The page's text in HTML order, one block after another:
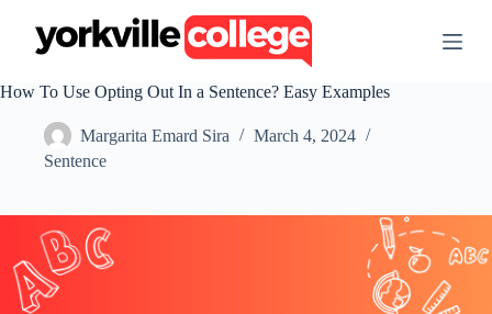
t
e
t
How To Use Opting Out In a Sentence? Easy Examples
Margarita Emard Sira
March 4, 2024
Sentence